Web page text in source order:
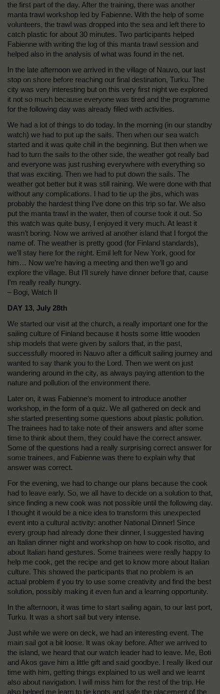
the first part of the day. After the training, there was another
manta trawl workshop led by Fabienne. With the help of some
volunteers, the trawl was dropped into the sea and left there to
catch plastic for about 30 minutes. Two participants helped
Fabienne with writing the log of this manta trawl session and
helped also in the analysis of what was found in the net.
In the late afternoon we arrived in the village of Nauvo, our last
stop on shore before reaching our final destination, Turku. The
city was very interesting but on this very first night we explored
it not so much because everyone was tired and the programme
for the following day was already filled with activities.
We had a lot of things to do today. In the morning (in our standby
watch) we had to put up the sails. Then when our sea watch
started and it was quite chill in the beginning. But then when we
had to turn the sails to the other side, the weather got really bad
and everyone was just rushing everywhere with everything so
that was exciting. Then we had to put down the sails. The
weather got better but it was still raining. We were done with that
without any complications. I had to tie up the jibs, which was
probably the hardest thing I’ve done on this trip so far. We also
put the manta trawl in the water, then of course took it out. So
this watch was quite busy, I enjoyed it very much. At least it
wasn’t boring. Now we arrived at another island that I forgot the
name of. The weather is pretty good (for Finland standards),
we’ll stay here for the night. Emil left for New York, good for
him… Now we’re having a meeting and then we’ll go and
explore the village. But I’ll surely have dinner before that, cause
I’m really really hungry.
– Bogi, Watch II
DAY 13, July 28th
We started our visit at the church, a really important one for the
sailing culture of Finland because it hosts some little wooden
ship models that were given by sailors that, in the past,
successfully moored in Nauvo after a difficult sailing journey and
wanted to say thank you to the Lord. Then we went on just
wandering around in the city, as always paying attention to the
nature and pollution of the environment there.
Later on, it was Fabienne’s moment to introduce another
workshop, in the form of a quiz. We all gathered on deck and
she started presenting some questions about plastic pollution.
The trainees had to take note of their answers and after some
time to think about them, they could have the correct answer.
Some of the questions had a really surprising correct answer for
some trainees, and Fabienne was there to explain why that
answer was correct.
For the evening, we had to change our plans because the cook
had to leave early. So, we all have to decide on a solution to that,
since finding a new cook was not possible until the following day.
I thought it would be a nice idea to transform this unexpected
event into a cultural activity: another National Dinner! Since
every group had already done their dinner, I suggested having
an Italian dinner night and workshop on how to cook risotto, and
about Italian hand gestures. Some trainees were really happy to
help me cook, get the recipe and get to know more about Italian
culture. This showed the participants that no problem is an
actual problem if you try to use some creativity and find the best
solution, possibly making it even fun and a learning opportunity.
In the afternoon, it was time to start sailing again, to our last port,
Turku. It was a short sail but very intense.
Just while we were on deck, we had an interesting event. The
main sail got a bit loose. It was okay before. After we arrived to
the island, we heard that our watch leader had to leave. Me, Boti
and Akos gave him a little gift and said goodbye. I really liked our
time with him, getting things explained to us well and we learnt
also about navigation. I will miss him for the rest of the trip. He
also helped me learn to tie knots and safe the placement of the